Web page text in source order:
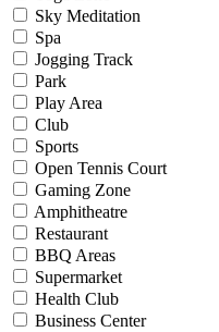
Sky Meditation
Spa
Jogging Track
Park
Play Area
Club
Sports
Open Tennis Court
Gaming Zone
Amphitheatre
Restaurant
BBQ Areas
Supermarket
Health Club
Business Center